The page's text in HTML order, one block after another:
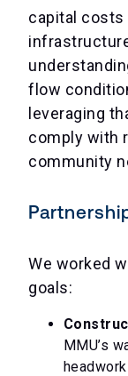
capital
flow
leveraging
comply with
community
We worked
goals:
MMU’s